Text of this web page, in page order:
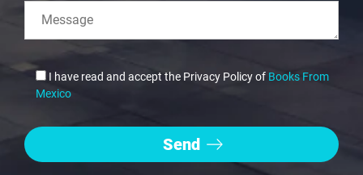
I have read and accept the Privacy Policy of Books From
Mexico